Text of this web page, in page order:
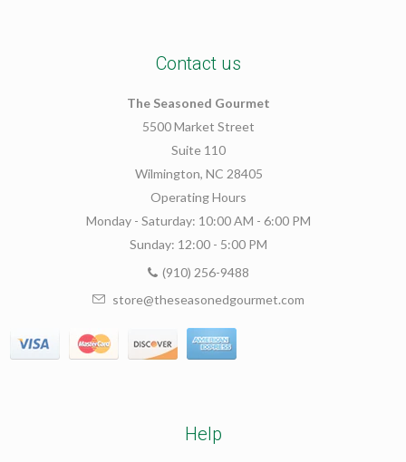
Contact us
The Seasoned Gourmet
5500 Market Street
Suite 110
Wilmington, NC 28405
Operating Hours
Monday - Saturday: 10:00 AM - 6:00 PM
Sunday: 12:00 - 5:00 PM
(910) 256-9488
store@theseasonedgourmet.com
Help